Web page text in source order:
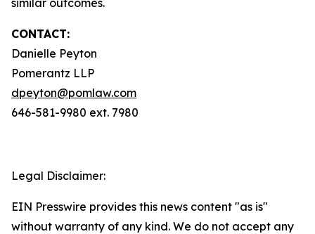
similar outcomes.
CONTACT:
Danielle Peyton
Pomerantz LLP
dpeyton@pomlaw.com
646-581-9980 ext. 7980
Legal Disclaimer:
EIN Presswire provides this news content "as is"
without warranty of any kind. We do not accept any